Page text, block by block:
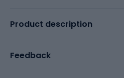
Product description
Feedback